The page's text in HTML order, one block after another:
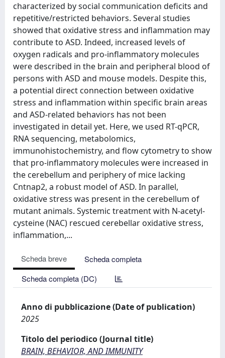
characterized by social communication deficits and
repetitive/restricted behaviors. Several studies
showed that oxidative stress and inflammation may
contribute to ASD. Indeed, increased levels of
oxygen radicals and pro-inflammatory molecules
were described in the brain and peripheral blood of
persons with ASD and mouse models. Despite this,
a potential direct connection between oxidative
stress and inflammation within specific brain areas
and ASD-related behaviors has not been
investigated in detail yet. Here, we used RT-qPCR,
RNA sequencing, metabolomics,
immunohistochemistry, and flow cytometry to show
that pro-inflammatory molecules were increased in
the cerebellum and periphery of mice lacking
Cntnap2, a robust model of ASD. In parallel,
oxidative stress was present in the cerebellum of
mutant animals. Systemic treatment with N-acetyl-
cysteine (NAC) rescued cerebellar oxidative stress,
inflammation,...
Scheda breve
Scheda completa
Scheda completa (DC)
Anno di pubblicazione (Date of publication)
2025
Titolo del periodico (Journal title)
BRAIN, BEHAVIOR, AND IMMUNITY